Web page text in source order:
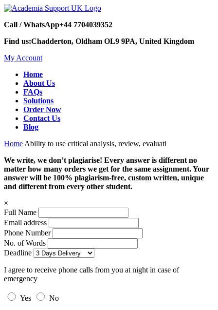
Call / WhatsApp+44 7704039352
Find us:Chadderton, Oldham OL9 9PA, United Kingdom
My Account
Home
About Us
FAQs
Solutions
Order Now
Contact Us
Blog
Home Ability to use critical analysis, review, evaluati
We write, we don’t plagiarise! Every answer is different no
matter how many orders we get for the same assignment. Your
answer will be 100% plagiarism-free, custom written, unique
and different from every other student.
×
Full Name
Email address
Phone Number
No. of Words
Deadline
I agree to receive phone calls from you at night in case of
emergency
Yes
No